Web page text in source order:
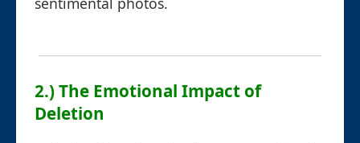
2.) The Emotional Impact of
Deletion